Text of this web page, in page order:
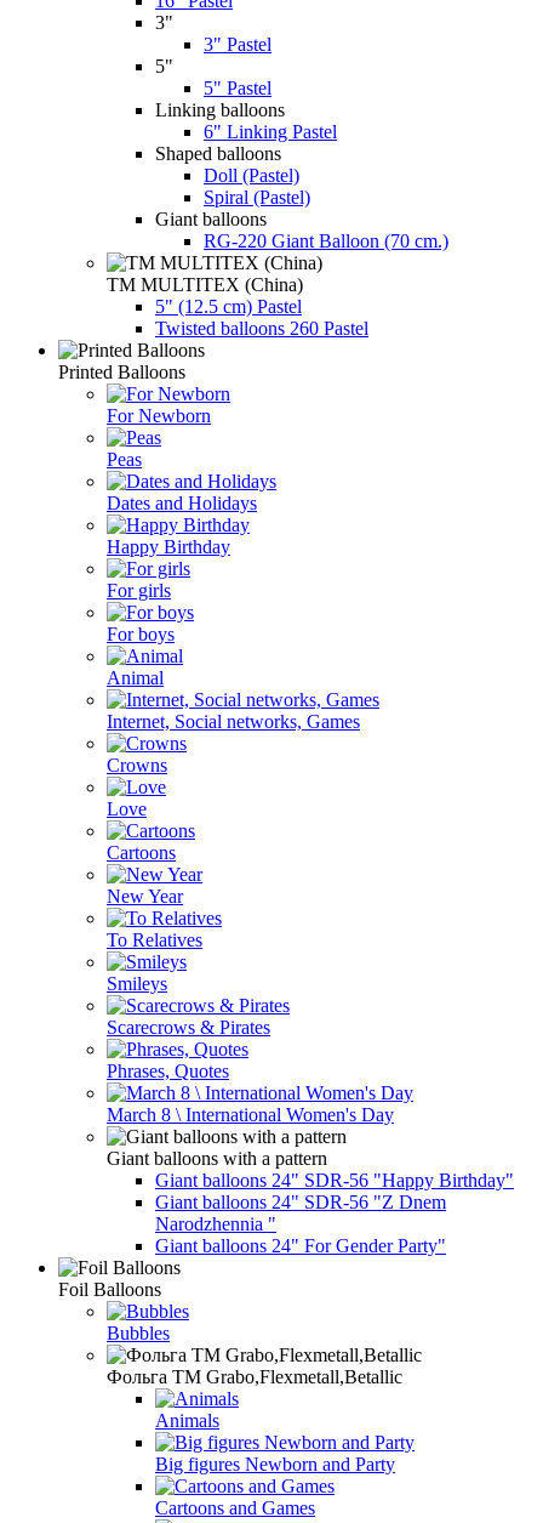
3"
3" Pastel
5"
5" Pastel
Linking balloons
6" Linking Pastel
Shaped balloons
Doll (Pastel)
Spiral (Pastel)
Giant balloons
RG-220 Giant Balloon (70 cm.)
TM MULTITEX (China)
5" (12.5 cm) Pastel
Twisted balloons 260 Pastel
Printed Balloons
For Newborn
Peas
Dates and Holidays
Happy Birthday
For girls
For boys
Animal
Internet, Social networks, Games
Crowns
Love
Cartoons
New Year
To Relatives
Smileys
Scarecrows & Pirates
Phrases, Quotes
March 8 \ International Women's Day
Giant balloons with a pattern
Giant balloons 24" SDR-56 "Happy Birthday"
Giant balloons 24" SDR-56 "Z Dnem
Narodzhennia "
Giant balloons 24" For Gender Party"
Foil Balloons
Bubbles
Фольга TM Grabo,Flexmetall,Betallic
Animals
Big figures Newborn and Party
Cartoons and Games